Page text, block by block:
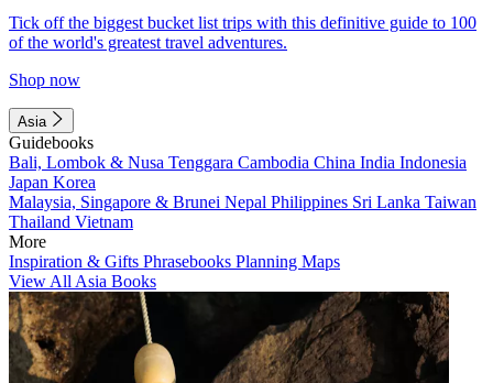
Tick off the biggest bucket list trips with this definitive guide to 100
of the world's greatest travel adventures.
Shop now
Asia
Guidebooks
Bali, Lombok & Nusa Tenggara Cambodia China India Indonesia
Japan Korea
Malaysia, Singapore & Brunei Nepal Philippines Sri Lanka Taiwan
Thailand Vietnam
More
Inspiration & Gifts Phrasebooks Planning Maps
View All Asia Books